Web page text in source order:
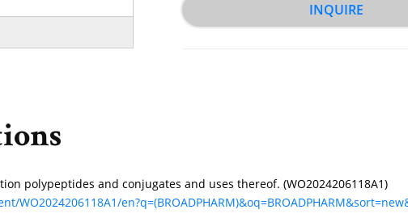
INQUIRE
polypeptides and conjugates and uses thereof. (WO2024206118A1)
WO2024206118A1/